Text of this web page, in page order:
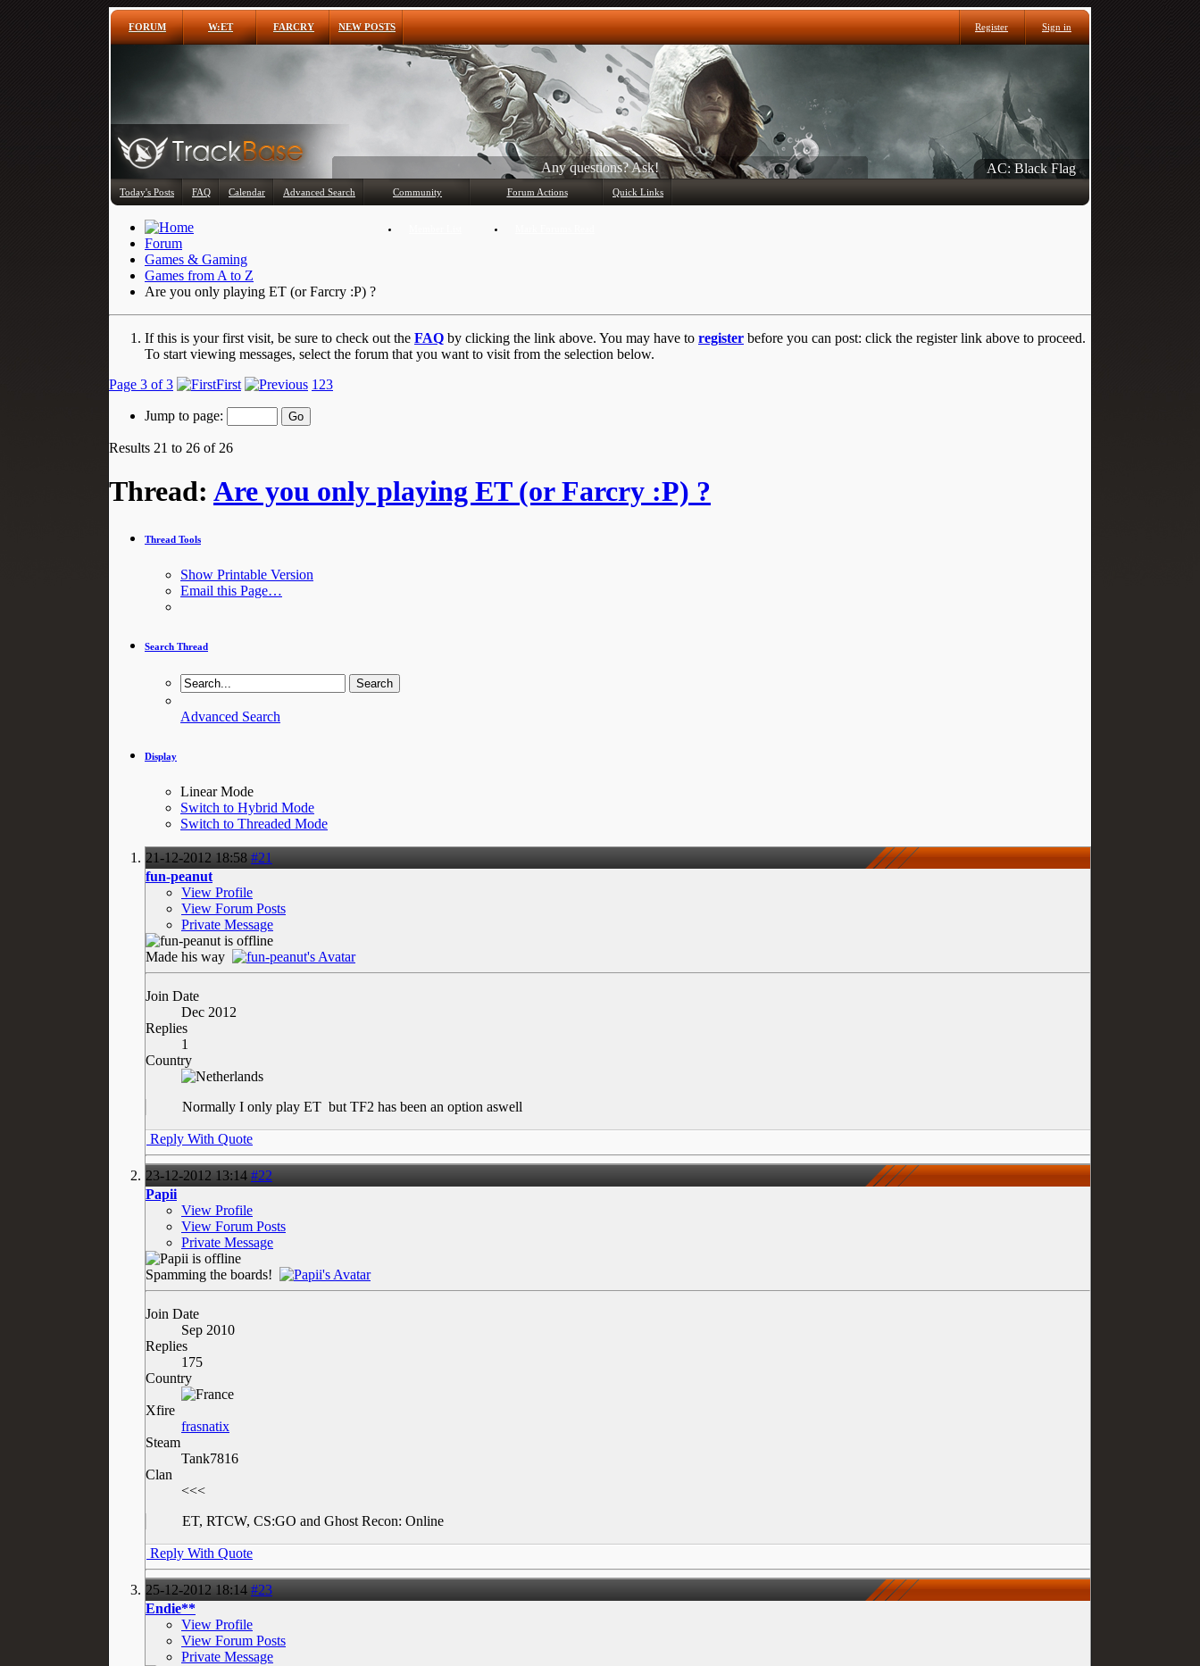
FORUM W:ET FARCRY NEW POSTS Register Sign in
Any questions? Ask! AC: Black Flag
Today's Posts FAQ Calendar Advanced Search Community Forum Actions Quick Links
Forum
Games & Gaming
Games from A to Z
Are you only playing ET (or Farcry :P) ?
If this is your first visit, be sure to check out the FAQ by clicking the link above. You may have to register before you can post: click the register link above to proceed.
To start viewing messages, select the forum that you want to visit from the selection below.
Page 3 of 3
First 1 23
Jump to page:
Results 21 to 26 of 26
Thread: Are you only playing ET (or Farcry :P) ?
Thread Tools
Show Printable Version
Email this Page…
Search Thread
Advanced Search
Display
Linear Mode
Switch to Hybrid Mode
Switch to Threaded Mode
21-12-2012 18:58 #21
fun-peanut
View Profile
View Forum Posts
Private Message
Made his way
Join Date
Dec 2012
Replies
1
Country
Normally I only play ET but TF2 has been an option aswell
Reply With Quote
23-12-2012 13:14 #22
Papii
View Profile
View Forum Posts
Private Message
Spamming the boards!
Join Date
Sep 2010
Replies
175
Country
Xfire
frasnatix
Steam
Tank7816
Clan
<<<
ET, RTCW, CS:GO and Ghost Recon: Online
Reply With Quote
25-12-2012 18:14 #23
Endie**
View Profile
View Forum Posts
Private Message